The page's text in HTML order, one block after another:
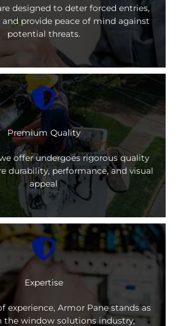
designed to deter forced entries,
provide peace of mind against
potential threats.
Premium Quality
offer undergoes rigorous quality
durability, performance, and visual
appeal
Expertise
experience, Armor Pane stands as
the window solutions industry,